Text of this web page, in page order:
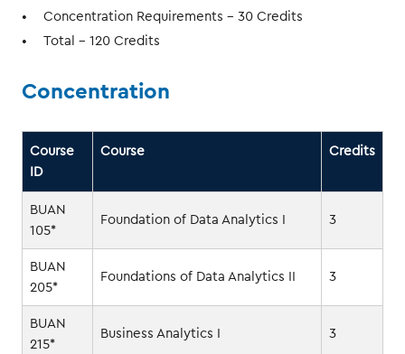
Concentration Requirements - 30 Credits
Total - 120 Credits
Concentration
Course
ID
Course Credits
BUAN
105*
Foundation of Data Analytics I 3
BUAN
205*
Foundations of Data Analytics II 3
BUAN
215*
Business Analytics I 3